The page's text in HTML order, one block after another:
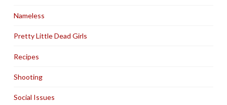
Nameless
Pretty Little Dead Girls
Recipes
Shooting
Social Issues